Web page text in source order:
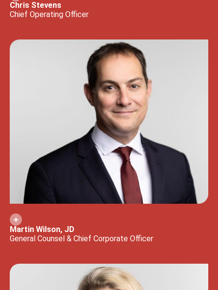
Chris Stevens
Chief Operating Officer
Martin Wilson, JD
General Counsel & Chief Corporate Officer